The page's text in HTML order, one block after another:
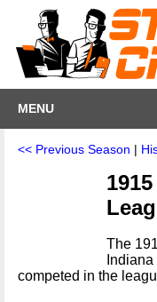
MENU
<< Previous Season |
The
competed in the